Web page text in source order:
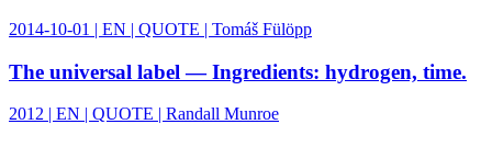
2014-10-01 | EN | QUOTE | Tomáš Fülöpp
The universal label — Ingredients: hydrogen, time.
2012 | EN | QUOTE | Randall Munroe